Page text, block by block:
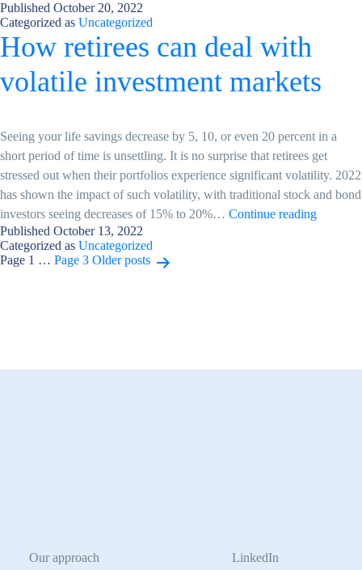
Insurance
Published October 20, 2022
Categorized as Uncategorized
How retirees can deal with
volatile investment markets
Seeing your life savings decrease by 5, 10, or even 20 percent in a
short period of time is unsettling. It is no surprise that retirees get
stressed out when their portfolios experience significant volatility. 2022
has shown the impact of such volatility, with traditional stock and bond
investors seeing decreases of 15% to 20%… Continue readingHow
Published October 13, 2022
Categorized as Uncategorized
Posts
Page 1 … Page 3 Olderposts
Our approach
LinkedIn